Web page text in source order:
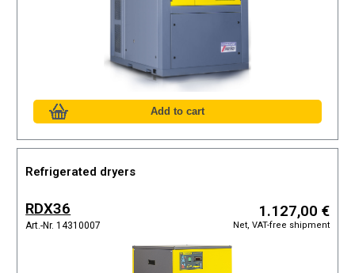
Refrigerated dryers
RDX36
Art.-Nr. 14310007
1.127,00 €
Net, VAT-free shipment